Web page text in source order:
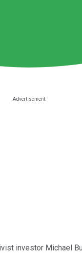
investor Michael